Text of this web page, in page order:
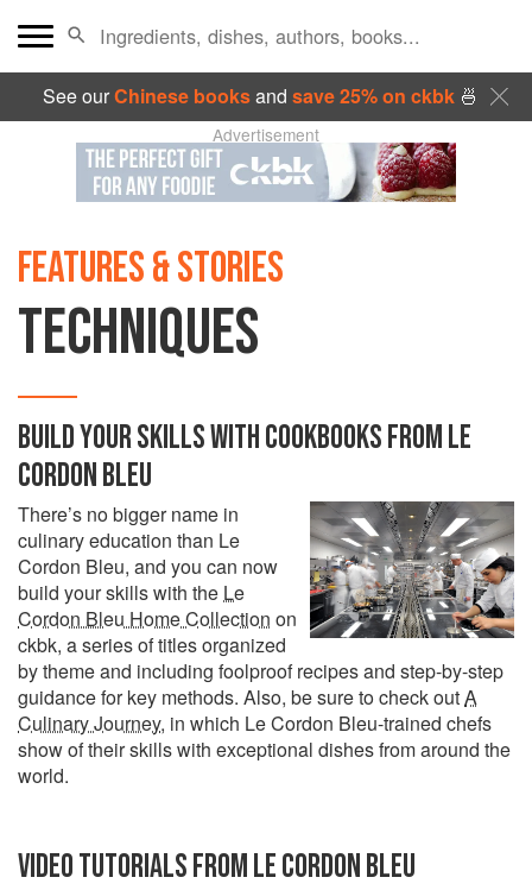
See ourChinese booksand save 25% on ckbk🍜
Advertisement
FEATURES & STORIES
TECHNIQUES
BUILD YOUR SKILLS WITH COOKBOOKS FROM LE
CORDON BLEU
There’s no bigger name in
culinary education than Le
Cordon Bleu, and you can now
build your skills with the Le
Cordon Bleu Home Collection on
ckbk, a series of titles organized
by theme and including foolproof recipes and step-by-step
guidance for key methods. Also, be sure to check outA
Culinary Journey, in which Le Cordon Bleu-trained chefs
show of their skills with exceptional dishes from around the
world.
VIDEO TUTORIALS FROM LE CORDON BLEU